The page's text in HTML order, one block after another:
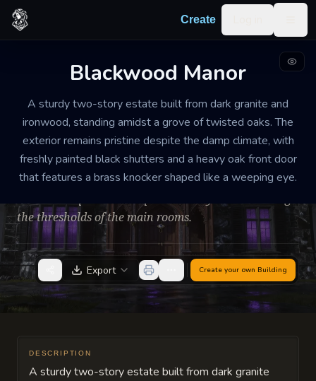
Skip to content
Create
Blackwood Manor
A sturdy two-story estate built from dark granite and
ironwood, standing amidst a grove of twisted oaks. The
exterior remains pristine despite the damp climate, with
freshly painted black shutters and a heavy oak front door
that features a brass knocker shaped like a weeping eye.
WELL-MAINTAINED MEDIUM
Blackwood Manor
Tense and unnervingly silent: the air carries a faint
scent of lavender and ozone. Every footstep echoes
with unnatural clarity on the polished floorboards,
the thresholds of the main rooms.
Export Create your own Building
DESCRIPTION
A sturdy two-story estate built from dark granite